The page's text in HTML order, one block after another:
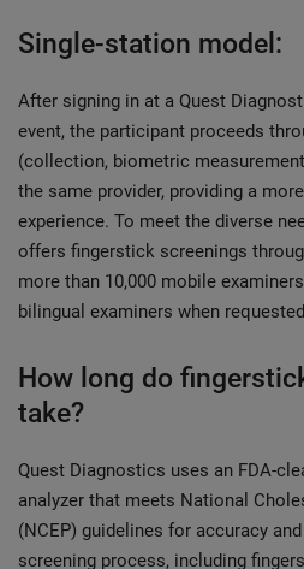
Single-station model:
After signing in at a Quest
event, the participant proceeds
(collection, biometric
the same provider, providing a
experience. To meet the diverse
offers fingerstick screenings
more than 10,000 mobile
bilingual examiners when
How long do
take?
Quest Diagnostics uses an FDA-
analyzer that meets National
(NCEP) guidelines for accuracy
screening process, including